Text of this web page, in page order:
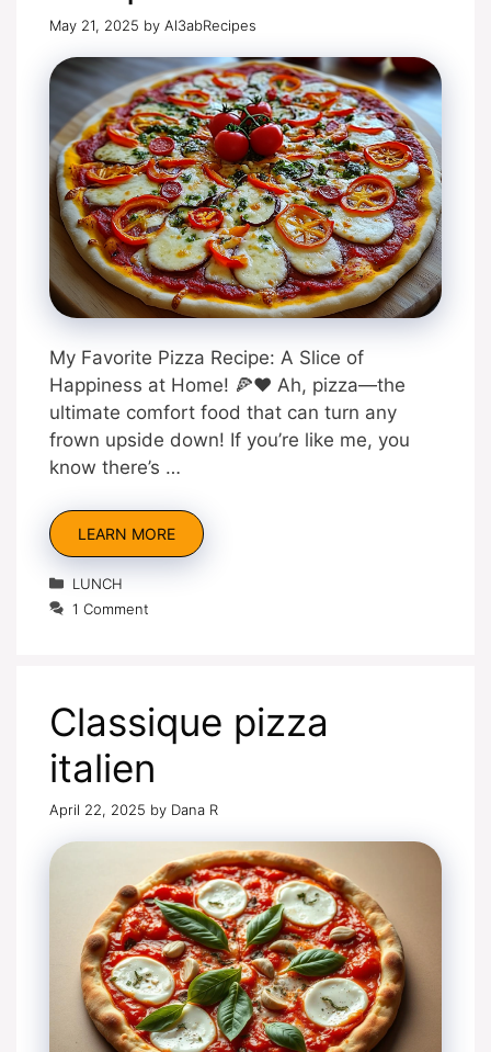
May 21, 2025 by Al3abRecipes
My Favorite Pizza Recipe: A Slice of
Happiness at Home! 🍕❤️ Ah, pizza—the
ultimate comfort food that can turn any
frown upside down! If you’re like me, you
know there’s …
LEARN MORE
Categories
LUNCH
1 Comment
Classique pizza
italien
April 22, 2025 by Dana R